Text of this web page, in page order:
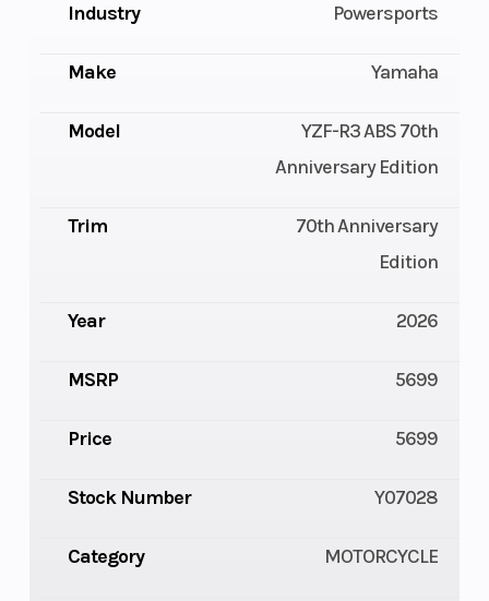
Industry Powersports
Make Yamaha
Model
YZF-R3 ABS 70th
Anniversary Edition
Trim
70th Anniversary
Edition
Year 2026
MSRP 5699
Price 5699
Stock Number Y07028
Category MOTORCYCLE